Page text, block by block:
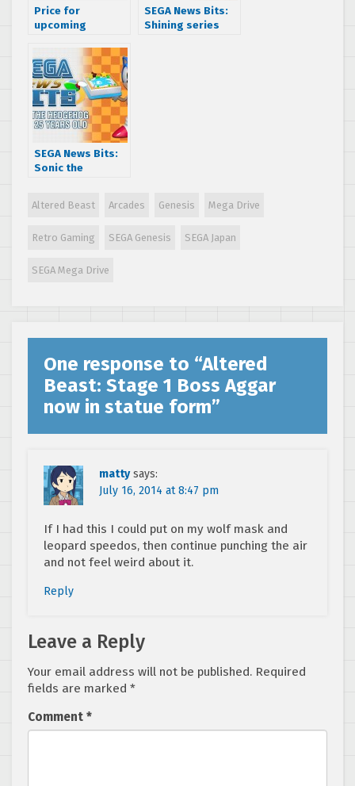
Price for
upcoming
Drive/Genesis
game ‘It Came
from the Desert’
revealed
SEGA News Bits:
Shining series
SEGA News Bits:
Sonic the
Altered Beast Arcades Genesis Mega Drive
Retro Gaming SEGA Genesis SEGA Japan
SEGA Mega Drive
One response to “Altered
Beast: Stage 1 Boss Aggar
now in statue form”
matty says:
July 16, 2014 at 8:47 pm
If I had this I could put on my wolf mask and
leopard speedos, then continue punching the air
and not feel weird about it.
Reply
Leave a Reply
Your email address will not be published. Required
fields are marked *
Comment *